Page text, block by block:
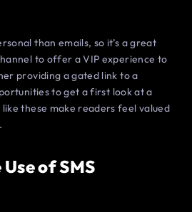
than emails, so it’s a great
to offer a VIP experience to
providing a gated link to a
to get a first look at a
these make readers feel valued
of SMS